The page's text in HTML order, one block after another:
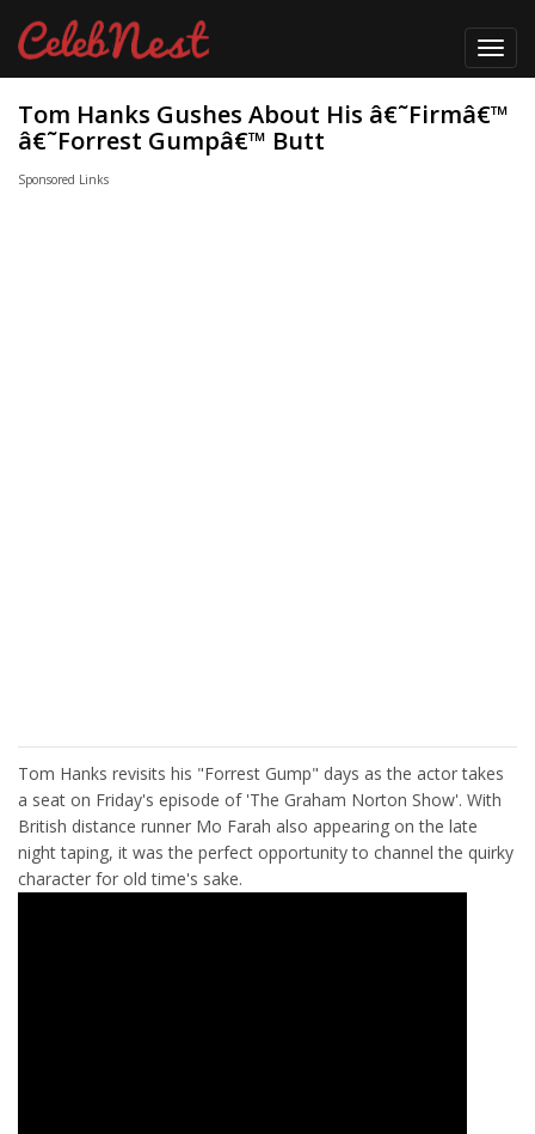
Tom Hanks Gushes About His â€˜Firmâ€™
â€˜Forrest Gumpâ€™ Butt
Sponsored Links
Tom Hanks revisits his "Forrest Gump" days as the actor takes
a seat on Friday's episode of 'The Graham Norton Show'. With
British distance runner Mo Farah also appearing on the late
night taping, it was the perfect opportunity to channel the quirky
character for old time's sake.